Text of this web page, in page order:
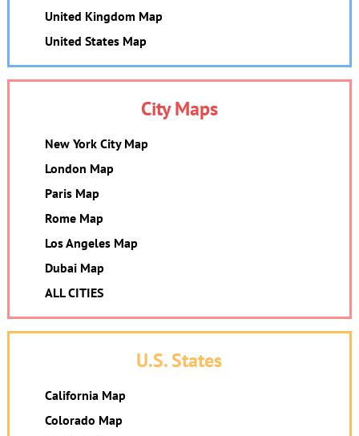
United Kingdom Map
United States Map
City Maps
New York City Map
London Map
Paris Map
Rome Map
Los Angeles Map
Dubai Map
ALL CITIES
U.S. States
California Map
Colorado Map